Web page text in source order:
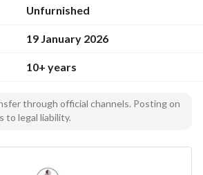
room - Hall - Dining room -
Unfurnished
19 January 2026
10+ years
through official channels. Posting on
to legal liability.